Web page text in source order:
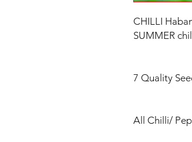
CHILLI
SUMMER
7 Quality
All Chilli/